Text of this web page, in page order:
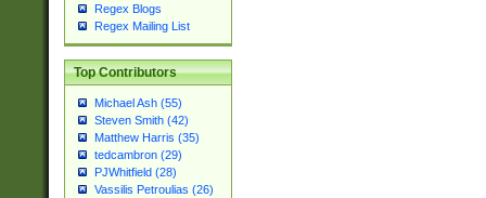
Regex Blogs
Regex Mailing List
Top Contributors
Michael Ash (55)
Steven Smith (42)
Matthew Harris (35)
tedcambron (29)
PJWhitfield (28)
Vassilis Petroulias (26)